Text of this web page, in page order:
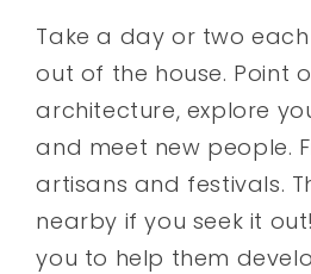
Take a day or two
out of the house. Point
architecture, explore
and meet new people.
artisans and festivals.
nearby if you seek it
you to help them